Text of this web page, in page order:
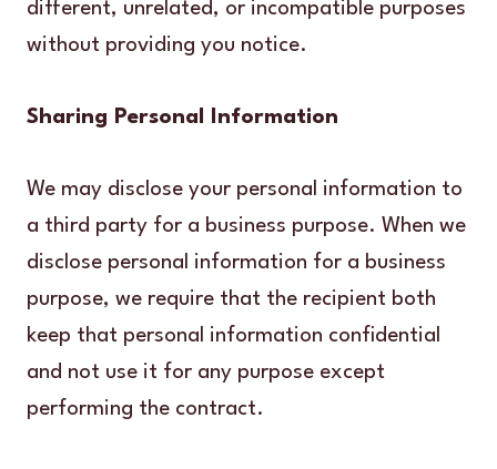
different, unrelated, or incompatible purposes
without providing you notice.
Sharing Personal Information
We may disclose your personal information to
a third party for a business purpose. When we
disclose personal information for a business
purpose, we require that the recipient both
keep that personal information confidential
and not use it for any purpose except
performing the contract.